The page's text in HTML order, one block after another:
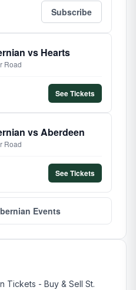
Subscribe
vs Hearts
Road
See Tickets
vs Aberdeen
Road
See Tickets
Events
Tickets - Buy & Sell St.